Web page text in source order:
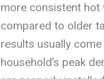
more consistent hot
compared to older
results usually
household’s peak